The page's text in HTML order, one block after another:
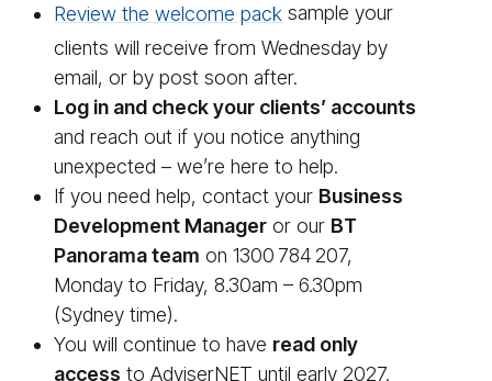
Review the welcome pack sample your
clients will receive from Wednesday by
email, or by post soon after.
Log in and check your clients’ accounts
and reach out if you notice anything
unexpected – we’re here to help.
If you need help, contact your Business
Development Manager or our BT
Panorama team on 1300 784 207,
Monday to Friday, 8.30am – 6.30pm
(Sydney time).
You will continue to have read only
access to AdviserNET until early 2027.